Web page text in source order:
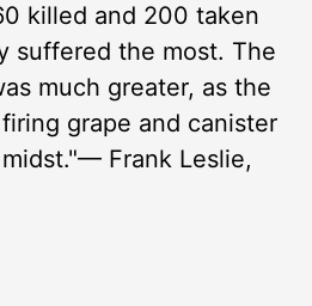
killed and 200 taken
suffered the most. The
much greater, as the
grape and canister
Frank Leslie,